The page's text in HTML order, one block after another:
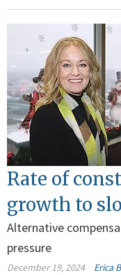
Rate of
growth to
Alternative
pressure
December 19, 2024 Erica